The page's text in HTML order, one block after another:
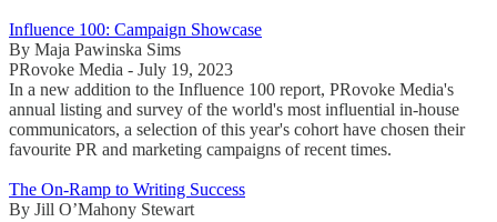
Influence 100: Campaign Showcase
By Maja Pawinska Sims
PRovoke Media - July 19, 2023
In a new addition to the Influence 100 report, PRovoke Media's
annual listing and survey of the world's most influential in-house
communicators, a selection of this year's cohort have chosen their
favourite PR and marketing campaigns of recent times.
The On-Ramp to Writing Success
By Jill O’Mahony Stewart